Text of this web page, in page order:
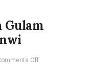
Gulam
Offon